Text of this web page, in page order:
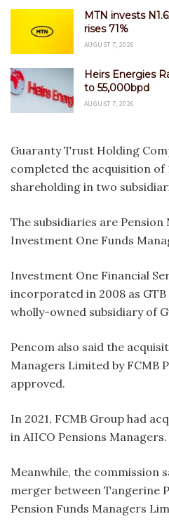
MTN invests
rises 71%
AUGUST 7, 2026
Heirs Energies
to 55,000bpd
AUGUST 7, 2026
Guaranty Trust Holding
completed the acquisition of
shareholding in two
The subsidiaries are Pension
Investment One Funds
Investment One Financial
incorporated in 2008 as
wholly-owned subsidiary of
Pencom also said the
Managers Limited by FCMB
approved.
In 2021, FCMB Group had
in AIICO Pensions Managers.
Meanwhile, the commission
merger between Tangerine
Pension Funds Managers